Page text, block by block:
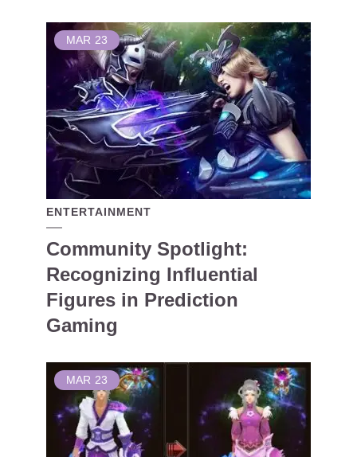
MAR 23
ENTERTAINMENT
Community Spotlight:
Recognizing Influential
Figures in Prediction
Gaming
MAR 23